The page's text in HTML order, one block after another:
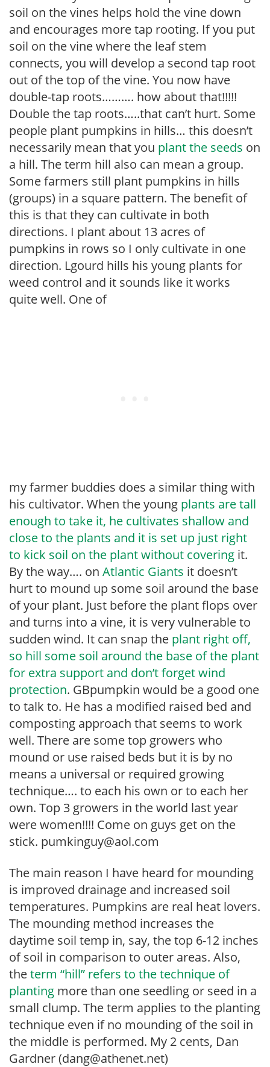
soil on the vines helps hold the vine down
and encourages more tap rooting. If you put
soil on the vine where the leaf stem
connects, you will develop a second tap root
out of the top of the vine. You now have
double-tap roots………. how about that!!!!!
Double the tap roots…..that can’t hurt. Some
people plant pumpkins in hills… this doesn’t
necessarily mean that you plant the seeds on
a hill. The term hill also can mean a group.
Some farmers still plant pumpkins in hills
(groups) in a square pattern. The benefit of
this is that they can cultivate in both
directions. I plant about 13 acres of
pumpkins in rows so I only cultivate in one
direction. Lgourd hills his young plants for
weed control and it sounds like it works
quite well. One of
my farmer buddies does a similar thing with
his cultivator. When the young plants are tall
enough to take it, he cultivates shallow and
close to the plants and it is set up just right
to kick soil on the plant without covering it.
By the way…. on Atlantic Giants it doesn’t
hurt to mound up some soil around the base
of your plant. Just before the plant flops over
and turns into a vine, it is very vulnerable to
sudden wind. It can snap the plant right off,
so hill some soil around the base of the plant
for extra support and don’t forget wind
protection. GBpumpkin would be a good one
to talk to. He has a modified raised bed and
composting approach that seems to work
well. There are some top growers who
mound or use raised beds but it is by no
means a universal or required growing
technique…. to each his own or to each her
own. Top 3 growers in the world last year
were women!!!! Come on guys get on the
stick. pumkinguy@aol.com
The main reason I have heard for mounding
is improved drainage and increased soil
temperatures. Pumpkins are real heat lovers.
The mounding method increases the
daytime soil temp in, say, the top 6-12 inches
of soil in comparison to outer areas. Also,
theterm “hill” refers to the technique of
planting more than one seedling or seed in a
small clump. The term applies to the planting
technique even if no mounding of the soil in
the middle is performed. My 2 cents, Dan
Gardner (dang@athenet.net)